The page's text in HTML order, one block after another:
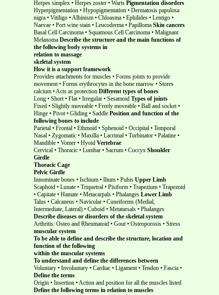
Herpes simplex • Herpes zoster • Warts Pigmentation disorders
Hyperpigmentation • Hypopigmentation • Dermatosis papulosa
nigra • Vitiligo • Albinism • Chloasma • Ephilides • Lentigo •
Naevae • Port wine stain • Leucoderma • Papilloma Skin cancers
Basal Cell Carcinoma • Squamous Cell Carcinoma • Malignant
Melanoma Describe the structure and the main functions of
the following body systems in
relation to massage
skeletal system
How it is a support framework
Provides attachments for muscles • Forms joints to provide
movement • Forms erythrocytes in the bone marrow • Stores
calcium • Acts as protection Different types of bones
Long • Short • Flat • Irregular • Sesamoid Types of joints
Fixed • Slightly moveable • Freely moveable • Ball and socket •
Hinge • Pivot • Gliding • Saddle Position and function of the
following bones to include
Parietal • Frontal • Ethmoid • Sphenoid • Occipital • Temporal
Nasal • Zygomatic • Maxilla • Lacrimal • Turbinator • Palatine •
Mandible • Vomer • Hyoid Vertebrae
Cervical • Thoracic • Lumbar • Sacrum • Coccyx Shoulder
Girdle
Thoracic Cage
Pelvic Girdle
Innominate bones • Ischium • Ilium • Pubis Upper Limb
Scaphoid • Lunate • Triquetral • Pisiform • Trapezium • Trapezoid
• Capitate • Hamate • Metacarpals • Phalanges Lower Limb
Talus • Calcaneus • Navicular • Cuneiforms (Medial,
Intermediate, Lateral) • Cuboid • Metatarsals • Phalanges
Describe diseases or disorders of the skeletal system
Arthritis: Osteo and Rheumatoid • Gout • Osteoporosis • Stress
muscular system
To be able to define and describe the structure, location and
function of the following
within the muscular systems
To understand and define the differences between
Voluntary • Involuntary • Cardiac • Ligament • Tendon • Fascia •
Define the terms
Origin • Insertion • Action and position for all the muscles listed
Define the following terms in relation to muscles